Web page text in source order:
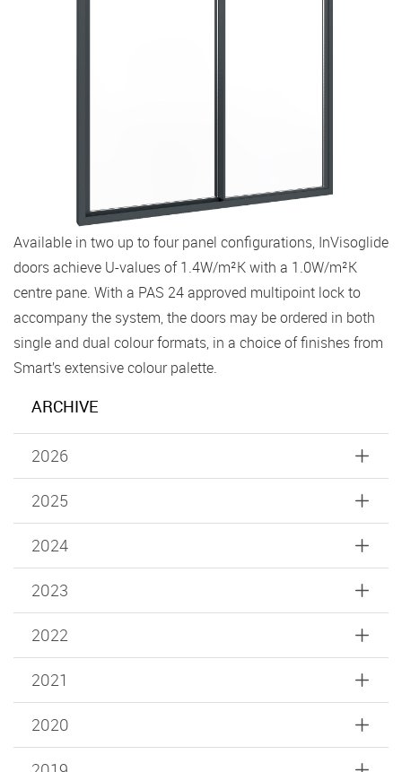
Available in two up to four panel configurations, InVisoglide
doors achieve U-values of 1.4W/m²K with a 1.0W/m²K
centre pane. With a PAS 24 approved multipoint lock to
accompany the system, the doors may be ordered in both
single and dual colour formats, in a choice of finishes from
Smart’s extensive colour palette.
ARCHIVE
2026
2025
2024
2023
2022
2021
2020